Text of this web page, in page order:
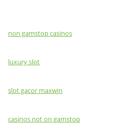
non gamstop casinos
luxury slot
slot gacor maxwin
casinos not on gamstop